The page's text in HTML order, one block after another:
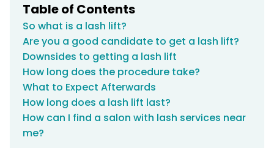
Table of Contents
So what is a lash lift?
Are you a good candidate to get a lash lift?
Downsides to getting a lash lift
How long does the procedure take?
What to Expect Afterwards
How long does a lash lift last?
How can I find a salon with lash services near
me?